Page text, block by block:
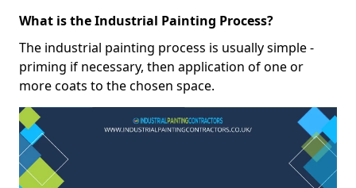
What is the Industrial Painting Process?
The industrial painting process is usually simple -
priming if necessary, then application of one or
more coats to the chosen space.